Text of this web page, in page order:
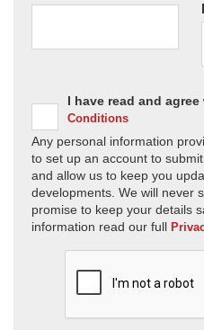
I have read and
Conditions
Any personal information
to set up an account to
and allow us to keep you
developments. We will never
promise to keep your details
information read our full